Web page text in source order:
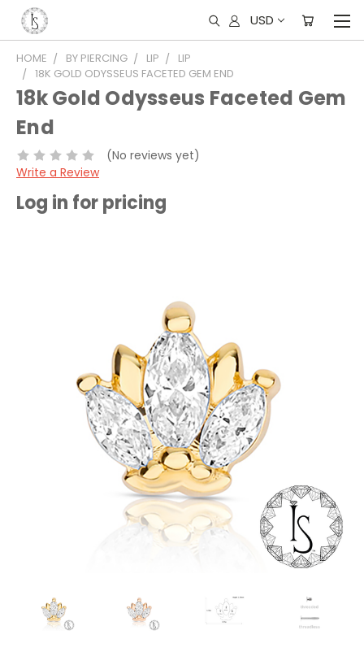
USD
HOME BY PIERCING LIP
LIP
18K GOLD ODYSSEUS FACETED GEM END
18k Gold Odysseus Faceted Gem
End
(No reviews yet)
Write a Review
Log in for pricing